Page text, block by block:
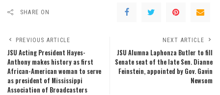
SHARE ON
PREVIOUS ARTICLE
JSU Acting President Hayes-
Anthony makes history as first
African-American woman to serve
as president of Mississippi
Association of Broadcasters
NEXT ARTICLE
JSU Alumna Laphonza Butler to fill
Senate seat of the late Sen. Dianne
Feinstein, appointed by Gov. Gavin
Newsom